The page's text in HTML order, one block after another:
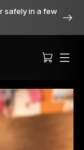
safely in a few